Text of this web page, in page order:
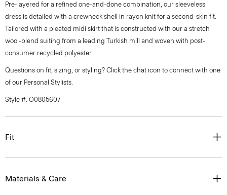
Pre-layered for a refined one-and-done combination, our sleeveless
dress is detailed with a crewneck shell in rayon knit for a second-skin fit.
Tailored with a pleated midi skirt that is constructed with our a stretch
wool-blend suiting from a leading Turkish mill and woven with post-
consumer recycled polyester.
Questions on fit, sizing, or styling? Click the chat icon to connect with one
of our Personal Stylists.
Style #: O0805607
Fit
Materials & Care